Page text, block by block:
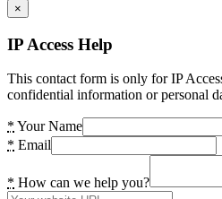
×
IP Access Help
This contact form is only for IP
confidential information or personal
* Your Name
* Email
* How can we help you?